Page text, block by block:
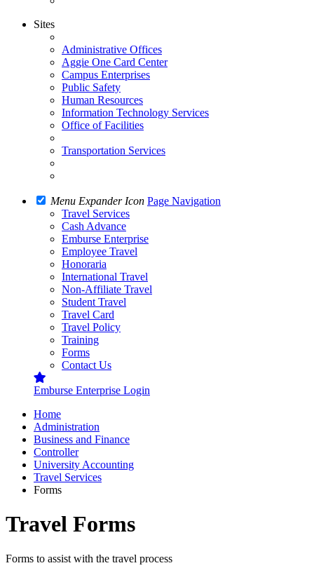
Sites
Administrative Offices
Aggie One Card Center
Campus Enterprises
Public Safety
Human Resources
Information Technology Services
Office of Facilities
Transportation Services
Menu Expander Icon Page Navigation
Travel Services
Cash Advance
Emburse Enterprise
Employee Travel
Honoraria
International Travel
Non-Affiliate Travel
Student Travel
Travel Card
Travel Policy
Training
Forms
Contact Us
Emburse Enterprise Login
Home
Administration
Business and Finance
Controller
University Accounting
Travel Services
Forms
Travel Forms
Forms to assist with the travel process